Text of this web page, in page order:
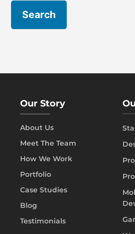
Our Story
About Us
Meet The Team
How We Work
Portfolio
Case Studies
Blog
Testimonials